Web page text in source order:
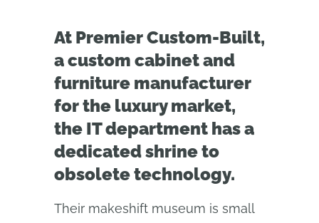
At Premier Custom-Built,
a custom cabinet and
furniture manufacturer
for the luxury market,
the IT department has a
dedicated shrine to
obsolete technology.
Their makeshift museum is small